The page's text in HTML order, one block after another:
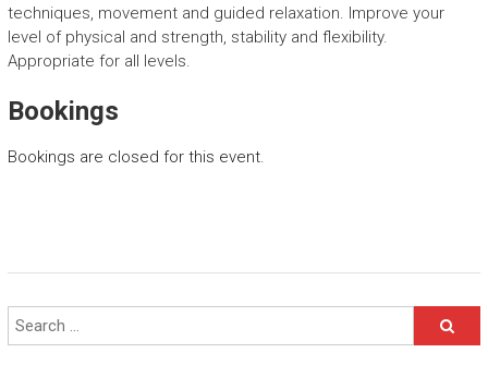
techniques, movement and guided relaxation. Improve your
level of physical and strength, stability and flexibility.
Appropriate for all levels.
Bookings
Bookings are closed for this event.